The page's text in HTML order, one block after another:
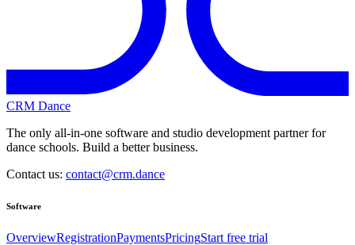
CRM Dance
The only all-in-one software and studio development partner for
dance schools. Build a better business.
Contact us: contact@crm.dance
Software
OverviewRegistrationPaymentsPricingStart free trial